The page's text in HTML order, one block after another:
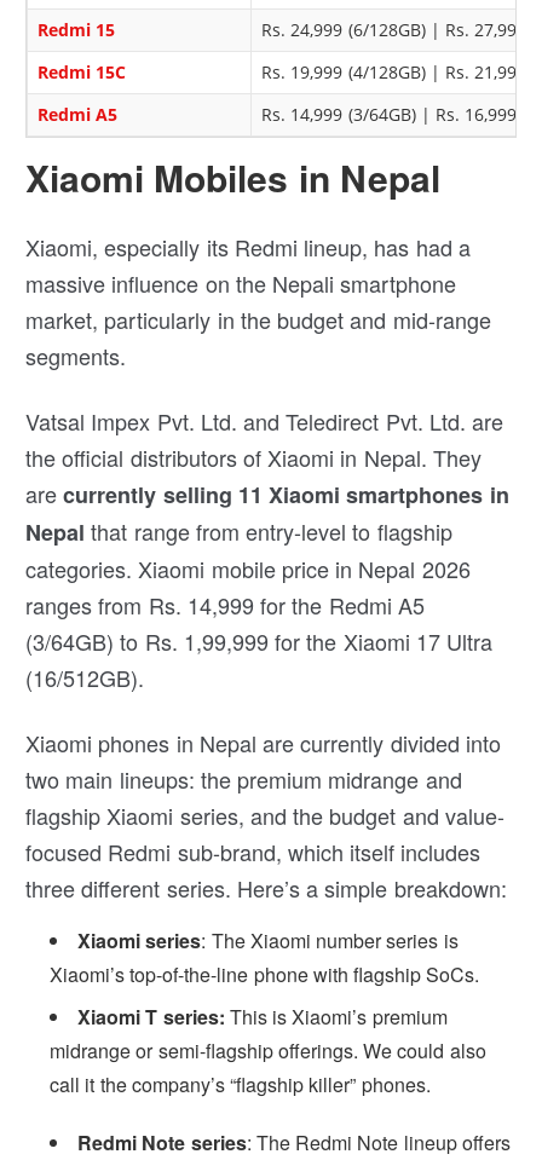
Redmi 15
Rs. 24,999 (6/128GB) | Rs. 27,999
Redmi 15C
Rs. 19,999 (4/128GB) | Rs. 21,999
Redmi A5
Rs. 14,999 (3/64GB) | Rs. 16,999
Xiaomi Mobiles in Nepal
Xiaomi, especially its Redmi lineup, has had a
massive influence on the Nepali smartphone
market, particularly in the budget and mid-range
segments.
Vatsal Impex Pvt. Ltd. and Teledirect Pvt. Ltd. are
the official distributors of Xiaomi in Nepal. They
arecurrently selling 11 Xiaomi smartphones in
Nepal that range from entry-level to flagship
categories. Xiaomi mobile price in Nepal 2026
ranges from Rs. 14,999 for the Redmi A5
(3/64GB) to Rs. 1,99,999 for the Xiaomi 17 Ultra
(16/512GB).
Xiaomi phones in Nepal are currently divided into
two main lineups: the premium midrange and
flagship Xiaomi series, and the budget and value-
focused Redmi sub-brand, which itself includes
three different series. Here’s a simple breakdown:
Xiaomi series: The Xiaomi number series is
Xiaomi’s top-of-the-line phone with flagship SoCs.
Xiaomi T series: This is Xiaomi’s premium
midrange or semi-flagship offerings. We could also
call it the company’s “flagship killer” phones.
Redmi Note series: The Redmi Note lineup offers